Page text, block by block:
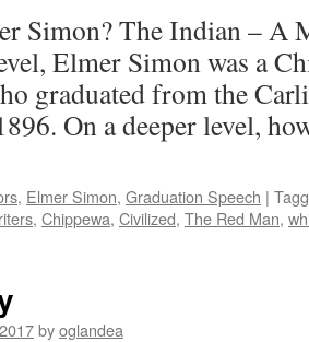
Simon? The Indian – A
Elmer Simon was a
graduated from the
On a deeper level,
, Elmer Simon, Graduation Speech |
, Chippewa, Civilized, The Red Man,
byoglandea